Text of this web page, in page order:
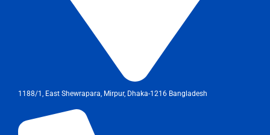
1188/1, East Shewrapara, Mirpur, Dhaka-1216 Bangladesh